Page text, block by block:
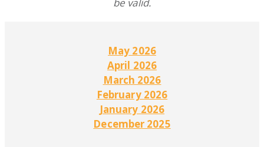
be valid.
May 2026
April 2026
March 2026
February 2026
January 2026
December 2025